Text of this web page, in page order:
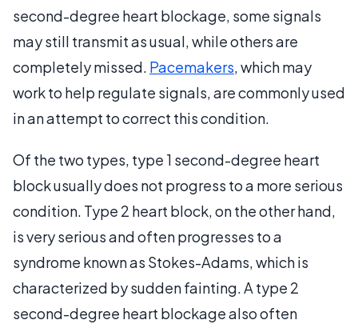
second-degree heart blockage, some signals
may still transmit as usual, while others are
completely missed. Pacemakers, which may
work to help regulate signals, are commonly used
in an attempt to correct this condition.
Of the two types, type 1 second-degree heart
block usually does not progress to a more serious
condition. Type 2 heart block, on the other hand,
is very serious and often progresses to a
syndrome known as Stokes-Adams, which is
characterized by sudden fainting. A type 2
second-degree heart blockage also often